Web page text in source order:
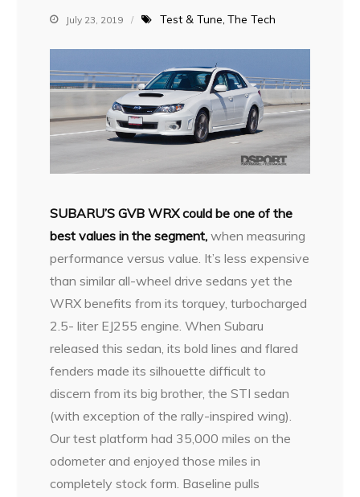
July 23, 2019 Test & Tune The Tech
SUBARU’S GVB WRX could be one of the
best values in the segment, when measuring
performance versus value. It’s less expensive
than similar all-wheel drive sedans yet the
WRX benefits from its torquey, turbocharged
2.5- liter EJ255 engine. When Subaru
released this sedan, its bold lines and flared
fenders made its silhouette difficult to
discern from its big brother, the STI sedan
(with exception of the rally-inspired wing).
Our test platform had 35,000 miles on the
odometer and enjoyed those miles in
completely stock form. Baseline pulls